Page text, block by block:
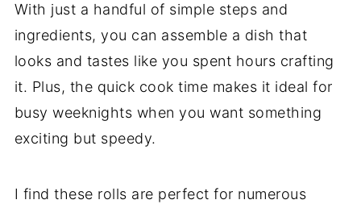
With just a handful of simple steps and
ingredients, you can assemble a dish that
looks and tastes like you spent hours crafting
it. Plus, the quick cook time makes it ideal for
busy weeknights when you want something
exciting but speedy.
I find these rolls are perfect for numerous